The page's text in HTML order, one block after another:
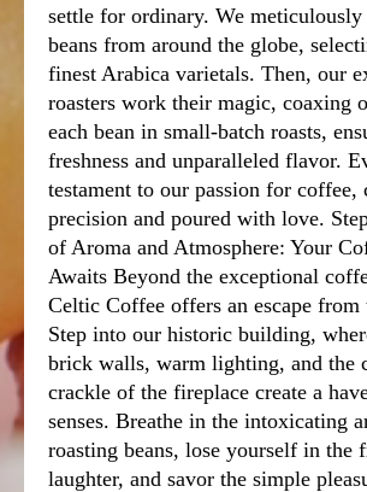
settle for ordinary. We meticulously
beans from around the globe,
finest Arabica varietals. Then, our
roasters work their magic, coaxing
each bean in small-batch roasts,
freshness and unparalleled flavor.
testament to our passion for coffee,
precision and poured with love.
of Aroma and Atmosphere: Your
Awaits Beyond the exceptional
Celtic Coffee offers an escape from
Step into our historic building,
brick walls, warm lighting, and the
crackle of the fireplace create a
senses. Breathe in the intoxicating
roasting beans, lose yourself in the
laughter, and savor the simple